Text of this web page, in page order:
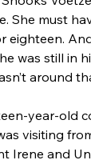
She must
eighteen.
was still in
around
year-old
visiting
Irene and